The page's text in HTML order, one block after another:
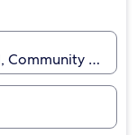
Community of